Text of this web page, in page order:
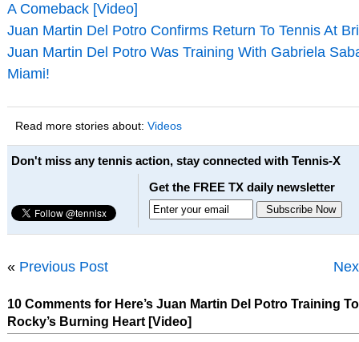
A Comeback [Video]
Juan Martin Del Potro Confirms Return To Tennis At
Juan Martin Del Potro Was Training With Gabriela
Miami!
Read more stories about: Videos
Don't miss any tennis action, stay connected with Tennis-X
Get the FREE TX daily newsletter
« Previous Post
10 Comments for Here’s Juan Martin Del Potro Training To
Rocky’s Burning Heart [Video]